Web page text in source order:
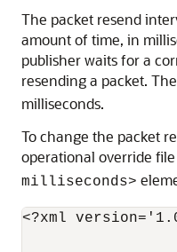
The packet resend
amount of time, in
publisher waits for a
resending a packet.
milliseconds.
To change the packet
operational override
milliseconds>
<?xml